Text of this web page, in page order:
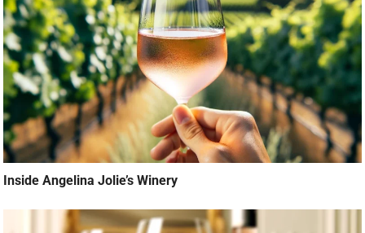
Inside Angelina Jolie’s Winery